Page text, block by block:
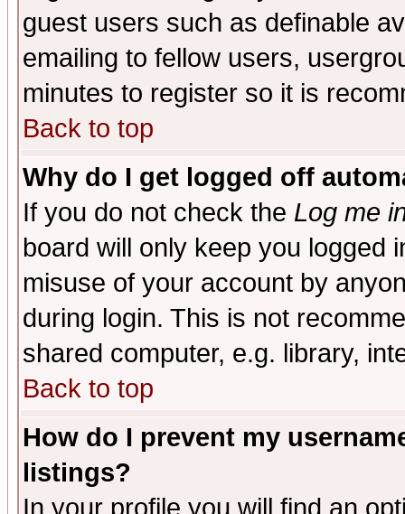
guest users such as definable
emailing to fellow users,
minutes to register so it is
Back to top
Why do I get logged off
If you do not check the Log me
board will only keep you logged
misuse of your account by
during login. This is not
shared computer, e.g. library,
Back to top
How do I prevent my
listings?
In your profile you will find an